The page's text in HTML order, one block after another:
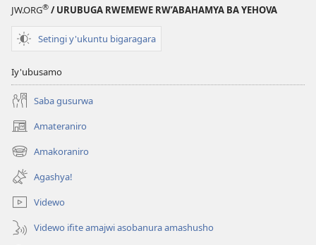
JW.ORG® / URUBUGA RWEMEWE RW’ABAHAMYA BA YEHOVA
Setingi y'ukuntu bigaragara
Iy'ubusamo
Saba gusurwa
Amateraniro
(ifungukire
ahandi)Amakoraniro
(ifungukire
ahandi)Agashya!
Videwo
Videwo ifite amajwi asobanura amashusho